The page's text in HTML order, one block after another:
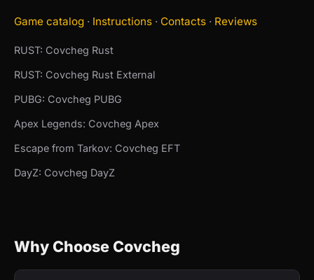
Game catalog · Instructions · Contacts · Reviews
RUST: Covcheg Rust
RUST: Covcheg Rust External
PUBG: Covcheg PUBG
Apex Legends: Covcheg Apex
Escape from Tarkov: Covcheg EFT
DayZ: Covcheg DayZ
Why Choose Covcheg